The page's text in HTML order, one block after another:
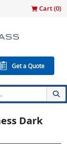
Cart (0)
Get a Quote
Dark